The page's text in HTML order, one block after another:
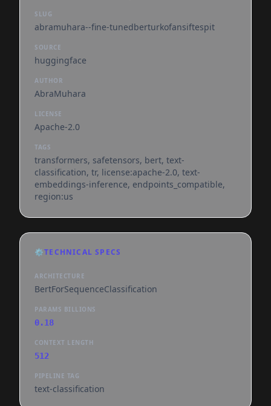
SLUG
abramuhara--fine-tunedberturkofansiftespit
SOURCE
huggingface
AUTHOR
AbraMuhara
LICENSE
Apache-2.0
TAGS
transformers, safetensors, bert, text-
classification, tr, license:apache-2.0, text-
embeddings-inference, endpoints_compatible,
region:us
⚙️TECHNICAL SPECS
ARCHITECTURE
BertForSequenceClassification
PARAMS BILLIONS
0.18
CONTEXT LENGTH
512
PIPELINE TAG
text-classification